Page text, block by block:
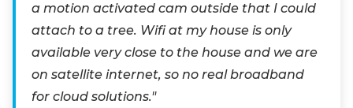
a motion activated cam outside that I could
attach to a tree. Wifi at my house is only
available very close to the house and we are
on satellite internet, so no real broadband
for cloud solutions."